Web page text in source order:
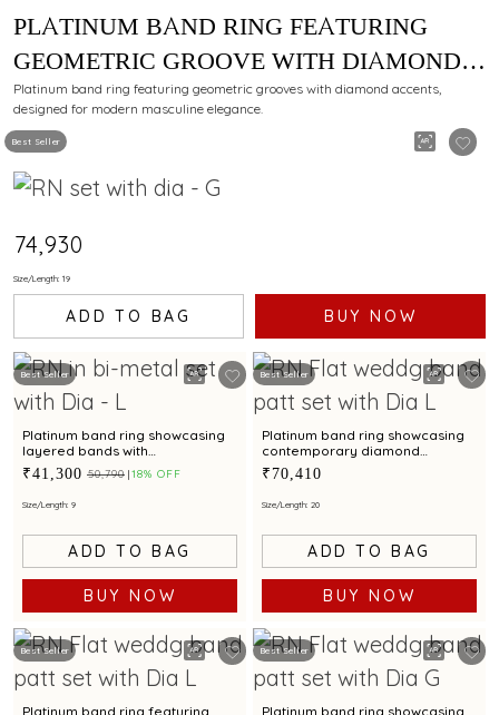
Best Seller
PLATINUM BAND RING FEATURING
GEOMETRIC GROOVE WITH DIAMOND
ACCENTS FOR MEN
Platinum band ring featuring geometric grooves with diamond accents,
designed for modern masculine elegance.
₹74,930
Size/Length: 19
ADD TO BAG BUY NOW
Best Seller
Platinum band ring showcasing
layered bands with
contemporary diamond
brilliance
₹41,300 ₹50,790 18% OFF
Size/Length: 9
ADD TO BAG
BUY NOW
Best Seller
Platinum band ring showcasing
contemporary diamond
brilliance with bimetal finish
₹70,410
Size/Length: 20
ADD TO BAG
BUY NOW
Best Seller
Platinum band ring featuring
Best Seller
Platinum band ring showcasing